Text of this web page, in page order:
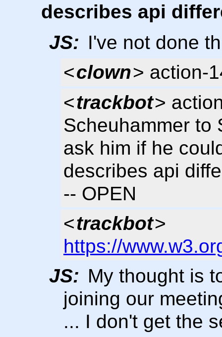
describes api
JS: I've not done
<clown> action-
<trackbot>
Scheuhammer to
ask him if he
describes api
-- OPEN
<trackbot>
https://
JS: My thought is
joining our
... I don't get the